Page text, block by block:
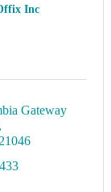
Inc
Gateway
21046